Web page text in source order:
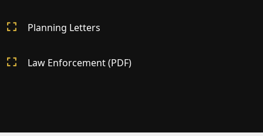
Planning Letters
Law Enforcement (PDF)